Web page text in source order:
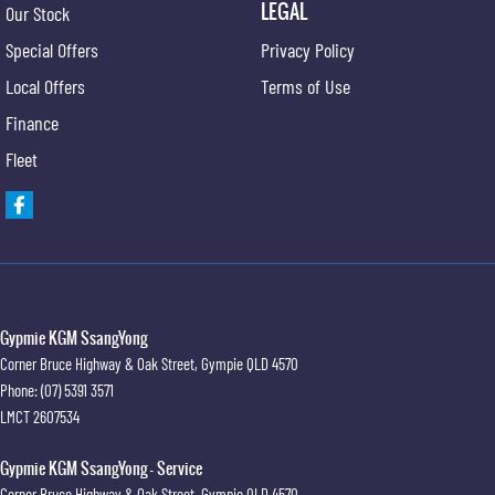
Service at one of our group's service centres (located across NSW and QLD) to also receive
capped price servicing.
Our Stock
Special Offers
Local Offers
Finance
Fleet
LEGAL
Privacy Policy
Terms of Use
Gypmie KGM SsangYong
Corner Bruce Highway & Oak Street, GympieQLD 4570
Phone:(07) 5391 3571
LMCT 2607534
Gypmie KGM SsangYong - Service